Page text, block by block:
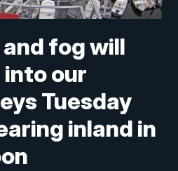
fog will
into our
Tuesday
inland in